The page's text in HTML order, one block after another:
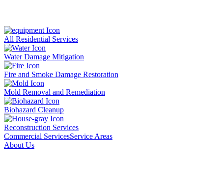
All Residential Services
Water Damage Mitigation
Fire and Smoke Damage Restoration
Mold Removal and Remediation
Biohazard Cleanup
Reconstruction Services
Commercial ServicesService Areas
About Us